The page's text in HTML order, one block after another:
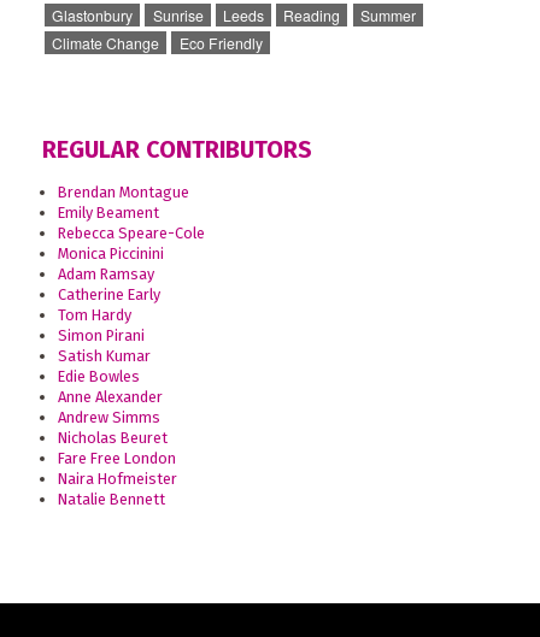
Glastonbury
Sunrise Leeds Reading
Summer
Climate Change
Eco Friendly
REGULAR CONTRIBUTORS
Brendan Montague
Emily Beament
Rebecca Speare-Cole
Monica Piccinini
Adam Ramsay
Catherine Early
Tom Hardy
Simon Pirani
Satish Kumar
Edie Bowles
Anne Alexander
Andrew Simms
Nicholas Beuret
Fare Free London
Naira Hofmeister
Natalie Bennett